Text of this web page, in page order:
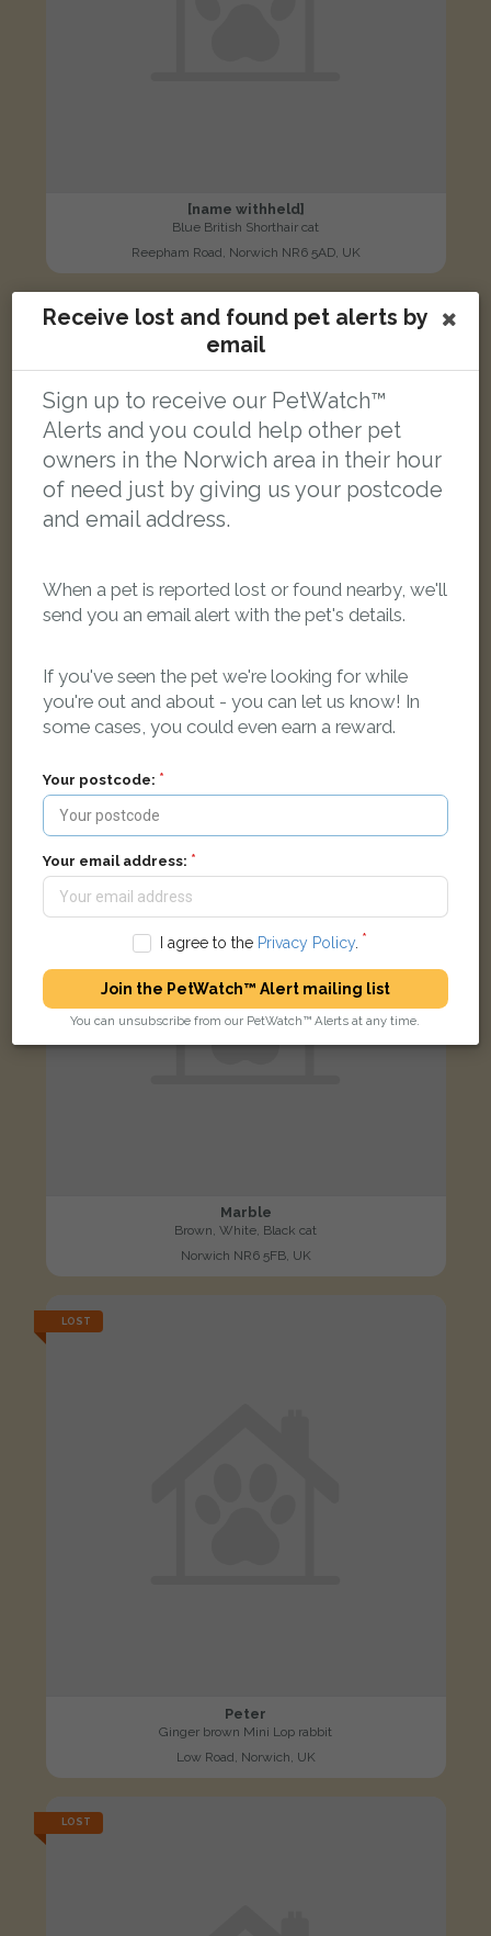
[name withheld]
Blue British Shorthair cat
Reepham Road, Norwich NR6 5AD, UK
LOST
Tigga
Ginger Domestic short-haired cat
LOST
Marble
Brown, White, Black cat
Norwich NR6 5FB, UK
LOST
Peter
Ginger brown Mini Lop rabbit
Low Road, Norwich, UK
LOST
Receive lost and found pet alerts by
email
Sign up to receive our PetWatch™
Alerts and you could help other pet
owners in the Norwich area in their hour
of need just by giving us your postcode
and email address.
When a pet is reported lost or found nearby, we'll
send you an email alert with the pet's details.
If you've seen the pet we're looking for while
you're out and about - you can let us know! In
some cases, you could even earn a reward.
Your postcode:
Your email address:
I agree to the Privacy Policy.
Join the PetWatch™ Alert mailing list
You can unsubscribe from our PetWatch™ Alerts at any time.